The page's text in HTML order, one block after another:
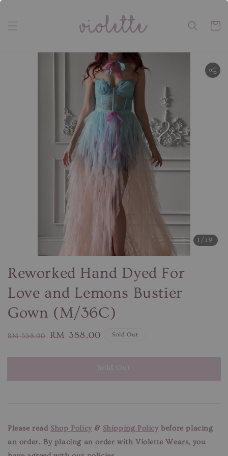
1 /19
Reworked Hand Dyed For
Love and Lemons Bustier
Gown (M/36C)
Regular
RM 558.00
Sale
RM 388.00 Sold Out
Sold Out
Please read Shop Policy& Shipping Policybefore placing
an order. By placing an order with Violette Wears, you